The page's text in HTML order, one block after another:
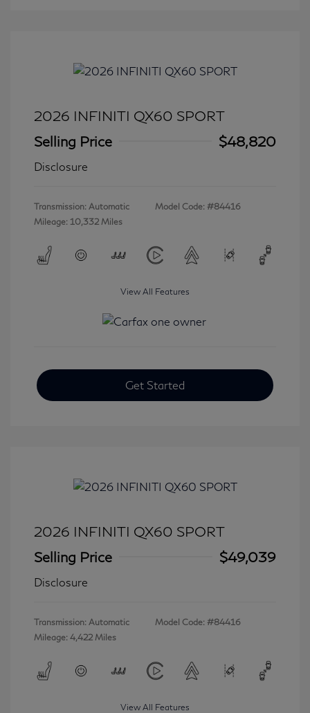
2026 INFINITI QX60 SPORT
Selling Price
$48,820
Disclosure
Transmission: Automatic
Mileage: 10,332 Miles
Model Code: #84416
View All Features
Get Started
2026 INFINITI QX60 SPORT
Selling Price
$49,039
Disclosure
Transmission: Automatic
Mileage: 4,422 Miles
Model Code: #84416
View All Features